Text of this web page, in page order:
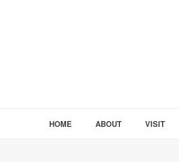
HOME ABOUT VISIT